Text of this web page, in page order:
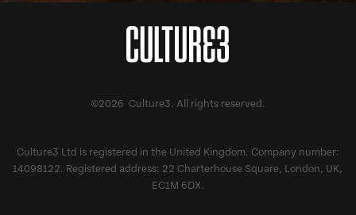
©2026 Culture3. All rights reserved.
Culture3 Ltd is registered in the United Kingdom. Company number:
14098122. Registered address: 22 Charterhouse Square, London, UK,
EC1M 6DX.